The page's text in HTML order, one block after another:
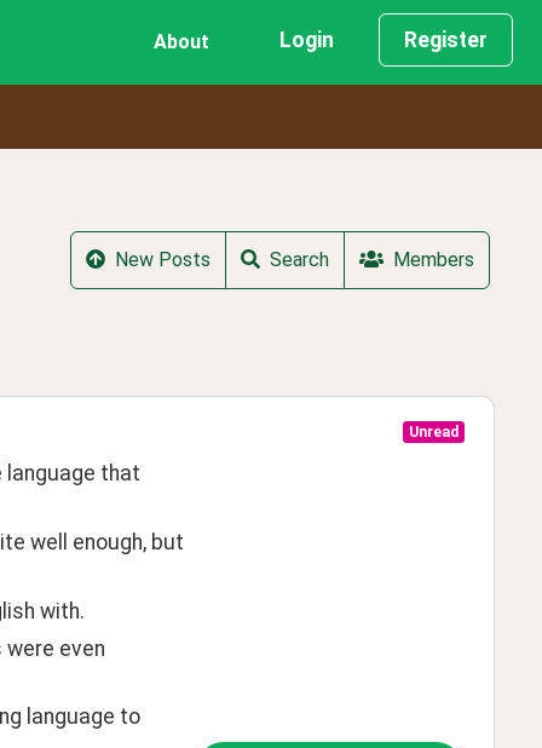
About Login Register
New Posts Search Members
Unread
language that
well enough, but
with.
were even
language to